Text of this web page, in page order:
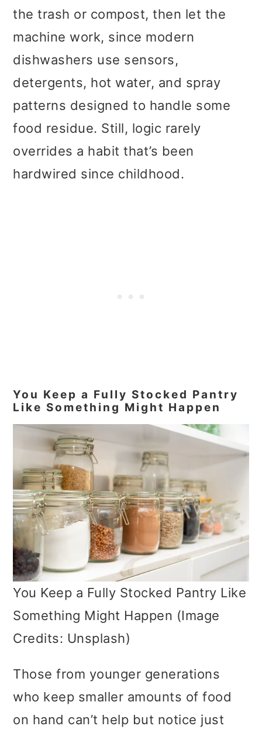
the trash or compost, then let the
machine work, since modern
dishwashers use sensors,
detergents, hot water, and spray
patterns designed to handle some
food residue. Still, logic rarely
overrides a habit that’s been
hardwired since childhood.
You Keep a Fully Stocked Pantry
Like Something Might Happen
You Keep a Fully Stocked Pantry Like
Something Might Happen (Image
Credits: Unsplash)
Those from younger generations
who keep smaller amounts of food
on hand can’t help but notice just